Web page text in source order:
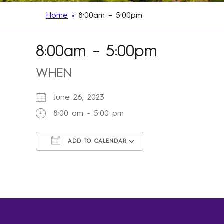
Home » 8:00am – 5:00pm
8:00am – 5:00pm
WHEN
June 26, 2023
8:00 am - 5:00 pm
ADD TO CALENDAR